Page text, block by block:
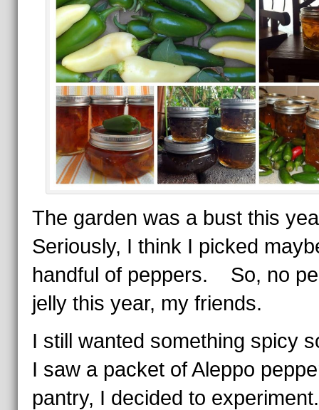
The garden was a bust this
Seriously, I think I picked
handful of peppers. So, no
jelly this year, my friends.
I still wanted something spicy
I saw a packet of Aleppo
pantry, I decided to